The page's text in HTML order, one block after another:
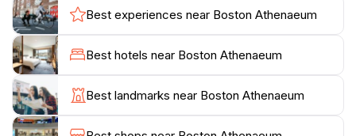
that change throughout the year.A visit to the Boston
Athenaeum is a journey through time, where you can
learn about the literary figures who have walked its
halls and the pivotal role the library played in Boston's
cultural development. The Athenaeum also hosts a
variety of events, including lectures and book signings,
making it a vibrant part of the community. Whether
Best experiences near Boston Athenaeum
Best hotels near Boston Athenaeum
Best landmarks near Boston Athenaeum